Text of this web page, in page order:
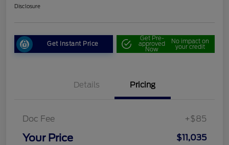
Disclosure
Get Instant Price
Get Pre-
approved
Now
No impact on
your credit
Details Pricing
Doc Fee +$85
Your Price $11,035